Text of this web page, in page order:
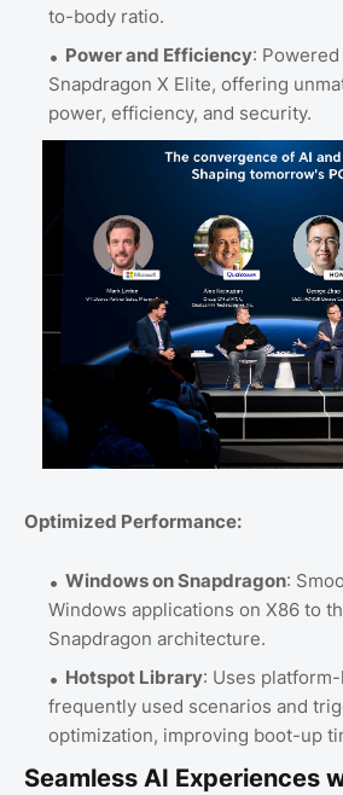
to-body ratio.
Power and Efficiency:
Snapdragon X Elite, offering
power, efficiency, and security.
Optimized Performance:
Windows on Snapdragon:
Windows applications on X86 to
Snapdragon architecture.
Hotspot Library: Uses
frequently used scenarios and
optimization, improving boot-up
Seamless AI Experiences